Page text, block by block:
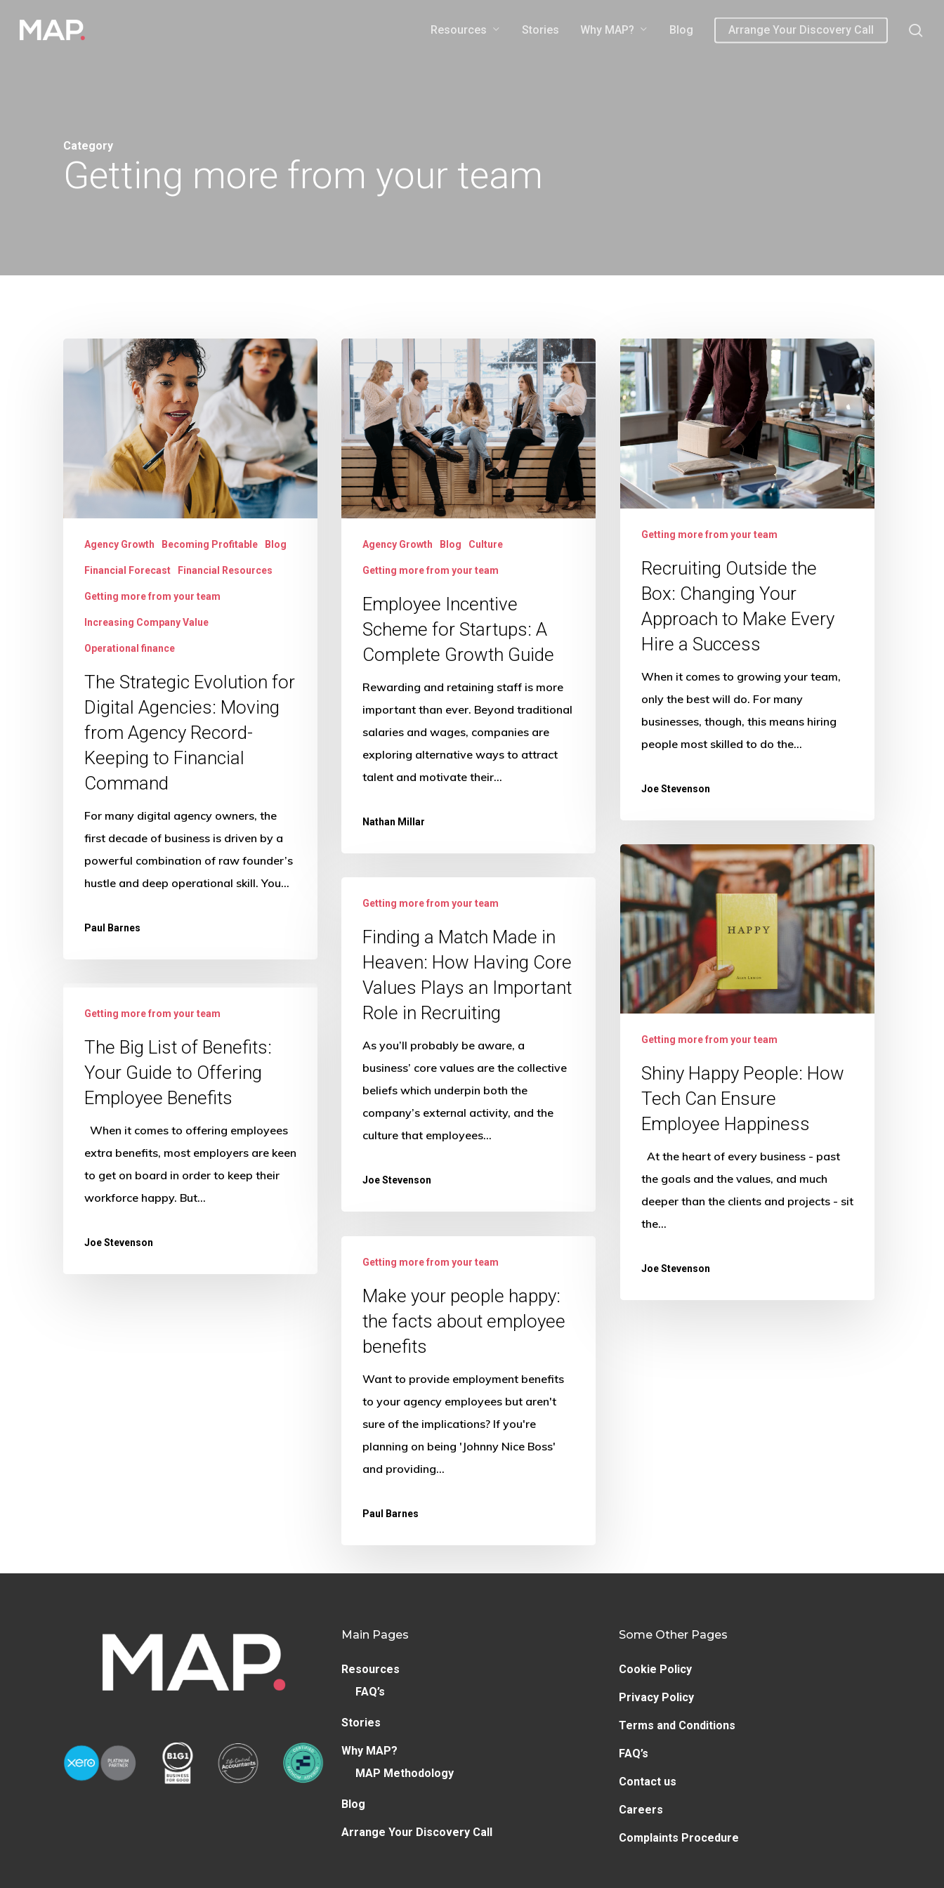
Hit enter to search or ESC to close
Resources Stories Why MAP? Blog Arrange Your Discovery Call
Category
Getting more from your team
Strategic
Agencies:
Moving
Record-
Keeping
Financial
Command
Agency Growth Becoming Profitable Blog
Financial Forecast Financial Resources
Getting more from your team
Increasing Company Value
Operational finance
The Strategic Evolution for
Digital Agencies: Moving
from Agency Record-
Keeping to Financial
Command
For many digital agency owners, the
first decade of business is driven by a
powerful combination of raw founder’s
hustle and deep operational skill. You…
Paul Barnes
Employee
Incentive
Scheme
for
Startups:
A
Complete
Growth
Agency Growth Blog Culture
Getting more from your team
Employee Incentive
Scheme for Startups: A
Complete Growth Guide
Rewarding and retaining staff is more
important than ever. Beyond traditional
salaries and wages, companies are
exploring alternative ways to attract
talent and motivate their…
Nathan Millar
Recruiting
Outside
the
Box:
Changing
Your
Approach
to
Make
Success
Getting more from your team
Recruiting Outside the
Box: Changing Your
Approach to Make Every
Hire a Success
When it comes to growing your team,
only the best will do. For many
businesses, though, this means hiring
people most skilled to do the…
Joe Stevenson
Shiny
Happy
People:
How
Tech
Can
Ensure
Employee
Happiness
Getting more from your team
Shiny Happy People: How
Tech Can Ensure
Employee Happiness
At the heart of every business - past
the goals and the values, and much
deeper than the clients and projects - sit
the…
Joe Stevenson
Match
Made
How
Having
Core
Values
Plays
Role
Getting more from your team
Finding a Match Made in
Heaven: How Having Core
Values Plays an Important
Role in Recruiting
As you’ll probably be aware, a
business’ core values are the collective
beliefs which underpin both the
company’s external activity, and the
culture that employees…
Joe Stevenson
Your
Guide
Offering
Employee
Getting more from your team
The Big List of Benefits:
Your Guide to Offering
Employee Benefits
When it comes to offering employees
extra benefits, most employers are keen
to get on board in order to keep their
workforce happy. But…
Joe Stevenson
your
people
happy:
about
employee
benefits
Getting more from your team
Make your people happy:
the facts about employee
benefits
Want to provide employment benefits
to your agency employees but aren't
sure of the implications? If you're
planning on being 'Johnny Nice Boss'
and providing…
Paul Barnes
Main Pages
Resources
FAQ’s
Stories
Why MAP?
MAP Methodology
Blog
Arrange Your Discovery Call
Some Other Pages
Cookie Policy
Privacy Policy
Terms and Conditions
FAQ’s
Contact us
Careers
Complaints Procedure